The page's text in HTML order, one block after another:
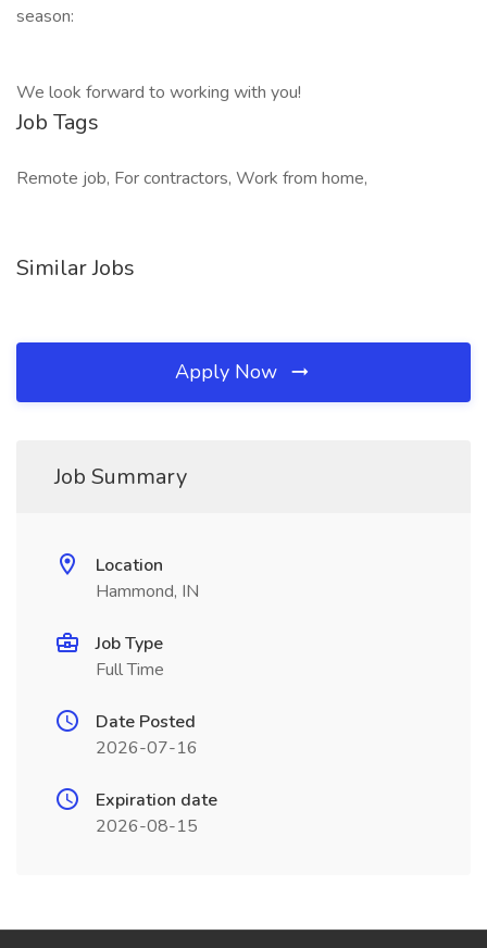
season:
We look forward to working with you!
Job Tags
Remote job, For contractors, Work from home,
Similar Jobs
Apply Now
Job Summary
Location
Hammond, IN
Job Type
Full Time
Date Posted
2026-07-16
Expiration date
2026-08-15